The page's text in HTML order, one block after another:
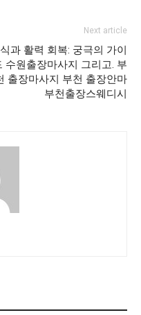
Next article
과 활력 회복: 궁극의 가이
수원출장마사지 그리고. 부
출장마사지 부천 출장안마
부천출장스웨디시